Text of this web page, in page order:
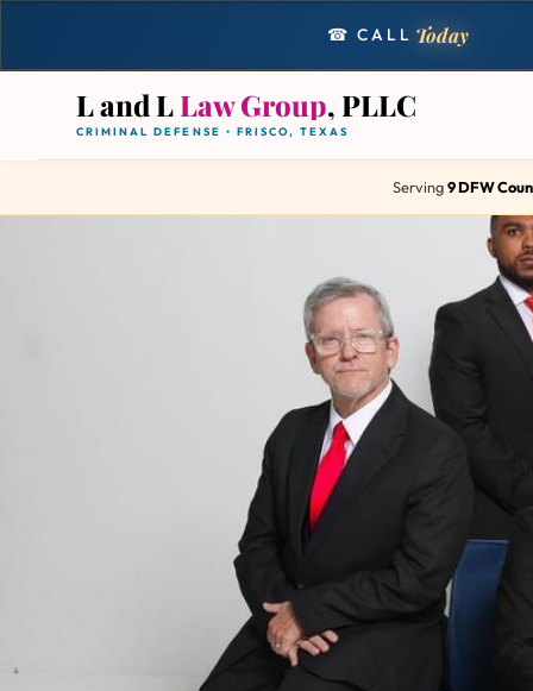
☎ CALL Today
L and LLaw Group, PLLC
CRIMINAL DEFENSE • FRISCO, TEXAS
Serving9 DFW